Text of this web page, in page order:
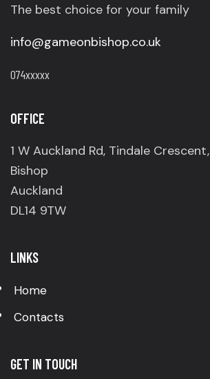
The best choice for your family
info@gameonbishop.co.uk
074xxxxx
OFFICE
1 W Auckland Rd, Tindale Crescent,
Bishop
Auckland
DL14 9TW
LINKS
Home
Contacts
GET IN TOUCH